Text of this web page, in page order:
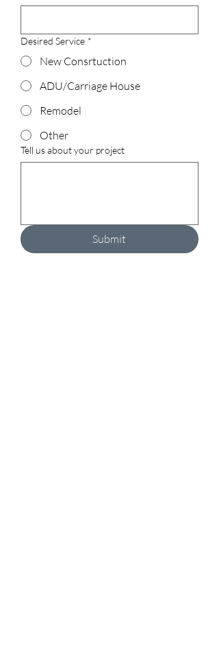
Desired Service *
New Consrtuction
ADU/Carriage House
Remodel
Other
Tell us about your project
Submit